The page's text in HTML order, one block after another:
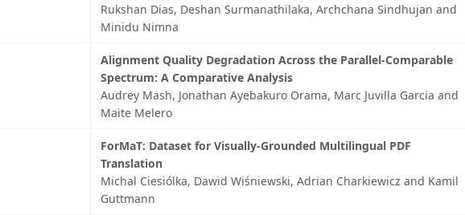
Rukshan Dias, Deshan Surmanathilaka, Archchana Sindhujan and
Minidu Nimna
Alignment Quality Degradation Across the Parallel-Comparable
Spectrum: A Comparative Analysis
Audrey Mash, Jonathan Ayebakuro Orama, Marc Juvilla Garcia and
Maite Melero
ForMaT: Dataset for Visually-Grounded Multilingual PDF
Translation
Michal Ciesiólka, Dawid Wiśniewski, Adrian Charkiewicz and Kamil
Guttmann